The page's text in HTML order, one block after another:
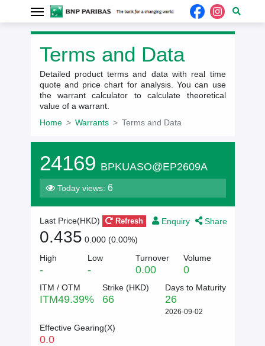
Terms and Data
Detailed product terms and data with real time
quote and price chart for analysis. You can use
the warrant calculator to calculate theoretical
value of a warrant.
Home
Warrants Terms and Data
24169 BPKUASO@EP2609A
Today views: 6
Enquiry Share
Last Price(HKD) Refresh
0.435 0.000 (0.00%)
High
-
Low
-
Turnover
0.00
Volume
0
ITM / OTM
ITM49.39%
Strike (HKD)
66
Days to Maturity
26
2026-09-02
Effective Gearing(X)
0.0